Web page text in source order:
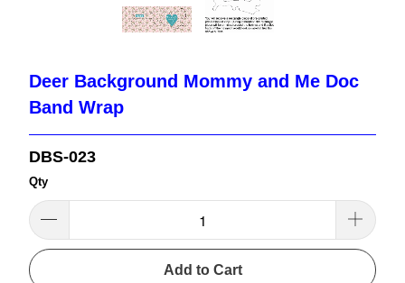
Deer Background Mommy and Me Doc
Band Wrap
DBS-023
Qty
Add to Cart